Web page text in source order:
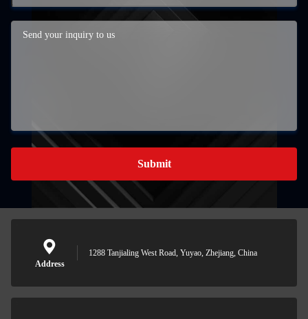
Submit
Address
1288 Tanjialing West Road, Yuyao, Zhejiang, China